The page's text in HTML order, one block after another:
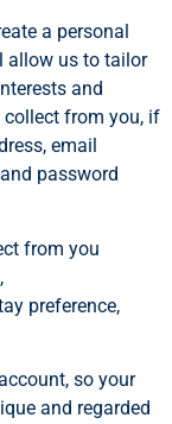
a personal
allow us to tailor
and
collect from you, if
email
password
from you
preference,
so your
and regarded